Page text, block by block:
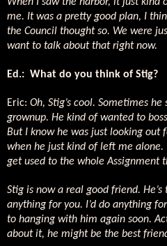
me. It was a pretty good plan, I
the Council thought so. We were
want to talk about that right now.
Ed.: What do you think of Stig?
Eric: Oh, Stig’s cool. Sometimes
grownup. He kind of wanted to
But I know he was just looking out
when he just kind of left me
get used to the whole Assignment
Stig is now a real good friend.
anything for you. I’d do anything
to hanging with him again soon.
about it, he might be the best